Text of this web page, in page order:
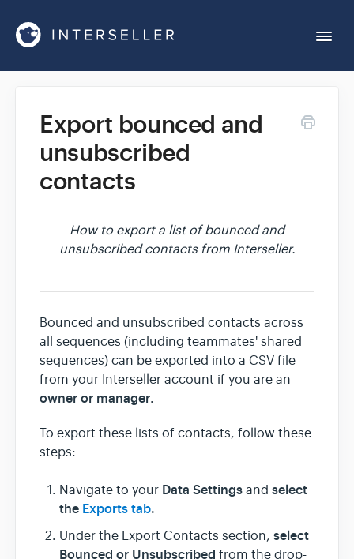
Account Settings
Integrations
Sequences
Team & Billing
Export bounced and
unsubscribed
contacts
How to export a list of bounced and
unsubscribed contacts from Interseller.
Bounced and unsubscribed contacts across
all sequences (including teammates' shared
sequences) can be exported into a CSV file
from your Interseller account if you are an
owner or manager.
To export these lists of contacts, follow these
steps:
Navigate to your Data Settings and select
the Exports tab.
Under the Export Contacts section, select
Bounced or Unsubscribed from the drop-